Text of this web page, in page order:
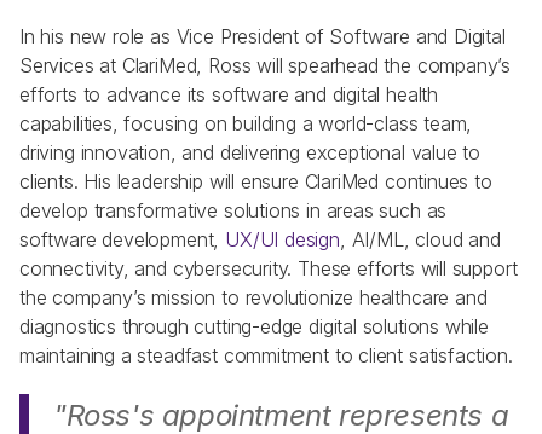
In his new role as Vice President of Software and Digital
Services at ClariMed, Ross will spearhead the company’s
efforts to advance its software and digital health
capabilities, focusing on building a world-class team,
driving innovation, and delivering exceptional value to
clients. His leadership will ensure ClariMed continues to
develop transformative solutions in areas such as
software development, UX/UI design, AI/ML, cloud and
connectivity, and cybersecurity. These efforts will support
the company’s mission to revolutionize healthcare and
diagnostics through cutting-edge digital solutions while
maintaining a steadfast commitment to client satisfaction.
"Ross's appointment represents a